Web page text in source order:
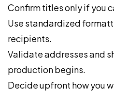
Confirm titles only if you
Use standardized
recipients.
Validate addresses and
production begins.
Decide upfront how you